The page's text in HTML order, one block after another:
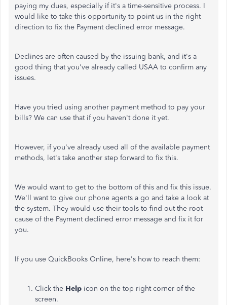
paying my dues, especially if it's a time-sensitive process. I
would like to take this opportunity to point us in the right
direction to fix the Payment declined error message.
Declines are often caused by the issuing bank, and it's a
good thing that you've already called USAA to confirm any
issues.
Have you tried using another payment method to pay your
bills? We can use that if you haven't done it yet.
However, if you've already used all of the available payment
methods, let's take another step forward to fix this.
We would want to get to the bottom of this and fix this issue.
We'll want to give our phone agents a go and take a look at
the system. They would use their tools to find out the root
cause of the Payment declined error message and fix it for
you.
If you use QuickBooks Online, here's how to reach them:
Click the Help icon on the top right corner of the
screen.